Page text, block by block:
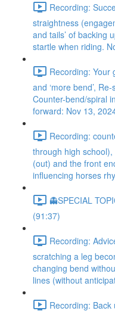
Recording:
straightness
and tails’ of backing
startle when riding.
Recording: Your
and ‘more bend’,
Counter-bend/spiral
forward: Nov 13,
Recording:
through high
(out) and the front
influencing horses
👻SPECIAL
(91:37)
Recording:
scratching a leg
changing bend
lines (without
Recording: